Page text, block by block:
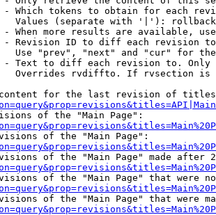
- Which tokens to obtain for each
Values (separate with '|'): rollback
- When more results are available,
- Revision ID to diff each revision
Use "prev", "next" and "cur" for
- Text to diff each revision to.
Overrides rvdiffto. If rvsection
for the last revision of
of the "Main Page":
of the "Main Page":
of the "Main Page" made after
of the "Main Page" that were
of the "Main Page" that were